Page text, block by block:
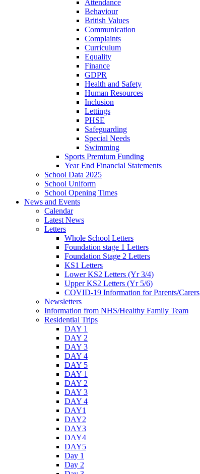
Attendance
Behaviour
British Values
Communication
Complaints
Curriculum
Equality
Finance
GDPR
Health and Safety
Human Resources
Inclusion
Lettings
PHSE
Safeguarding
Special Needs
Swimming
Sports Premium Funding
Year End Financial Statements
School Data 2025
School Uniform
School Opening Times
News and Events
Calendar
Latest News
Letters
Whole School Letters
Foundation stage 1 Letters
Foundation Stage 2 Letters
KS1 Letters
Lower KS2 Letters (Yr 3/4)
Upper KS2 Letters (Yr 5/6)
COVID-19 Information for Parents/Carers
Newsletters
Information from NHS/Healthy Family Team
Residential Trips
DAY 1
DAY 2
DAY 3
DAY 4
DAY 5
DAY 1
DAY 2
DAY 3
DAY 4
DAY1
DAY2
DAY3
DAY4
DAY5
Day 1
Day 2